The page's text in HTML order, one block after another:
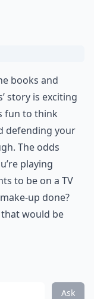
books and
story is exciting
fun to think
defending your
The odds
playing
to be on a TV
up done?
would be
Ask